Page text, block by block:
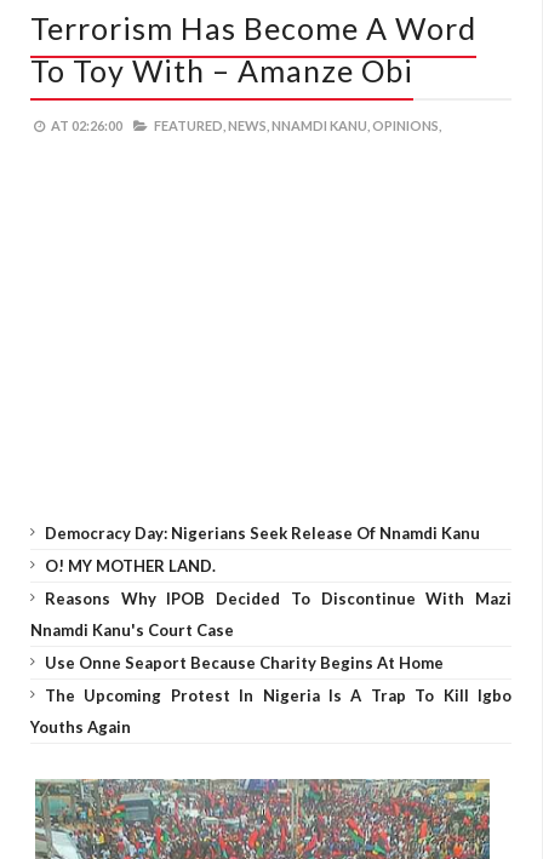
Terrorism Has Become A Word
To Toy With – Amanze Obi
AT 02:26:00 FEATURED, NEWS, NNAMDI KANU, OPINIONS,
Democracy Day: Nigerians Seek Release Of Nnamdi Kanu
O! MY MOTHER LAND.
Reasons Why IPOB Decided To Discontinue With Mazi
Nnamdi Kanu's Court Case
Use Onne Seaport Because Charity Begins At Home
The Upcoming Protest In Nigeria Is A Trap To Kill Igbo
Youths Again